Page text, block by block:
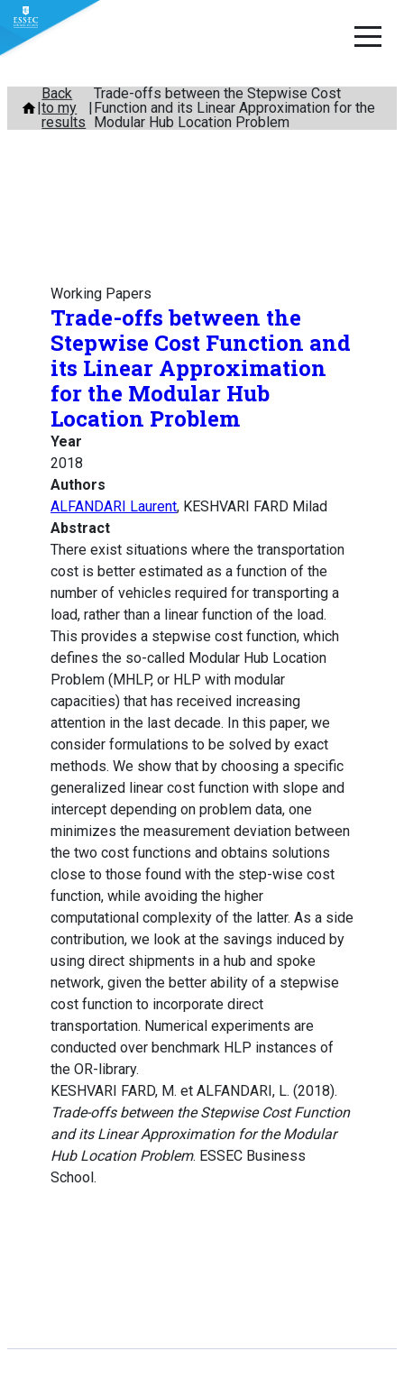
Skip
content
Back
to my
results
Trade-offs between the Stepwise Cost
Function and its Linear Approximation for the
Modular Hub Location Problem
Working Papers
Trade-offs between the
Stepwise Cost Function and
its Linear Approximation
for the Modular Hub
Location Problem
Year
2018
Authors
ALFANDARI Laurent, KESHVARI FARD Milad
Abstract
There exist situations where the transportation
cost is better estimated as a function of the
number of vehicles required for transporting a
load, rather than a linear function of the load.
This provides a stepwise cost function, which
defines the so-called Modular Hub Location
Problem (MHLP, or HLP with modular
capacities) that has received increasing
attention in the last decade. In this paper, we
consider formulations to be solved by exact
methods. We show that by choosing a specific
generalized linear cost function with slope and
intercept depending on problem data, one
minimizes the measurement deviation between
the two cost functions and obtains solutions
close to those found with the step-wise cost
function, while avoiding the higher
computational complexity of the latter. As a side
contribution, we look at the savings induced by
using direct shipments in a hub and spoke
network, given the better ability of a stepwise
cost function to incorporate direct
transportation. Numerical experiments are
conducted over benchmark HLP instances of
the OR-library.
KESHVARI FARD, M. et ALFANDARI, L. (2018).
Trade-offs between the Stepwise Cost Function
and its Linear Approximation for the Modular
Hub Location Problem. ESSEC Business
School.